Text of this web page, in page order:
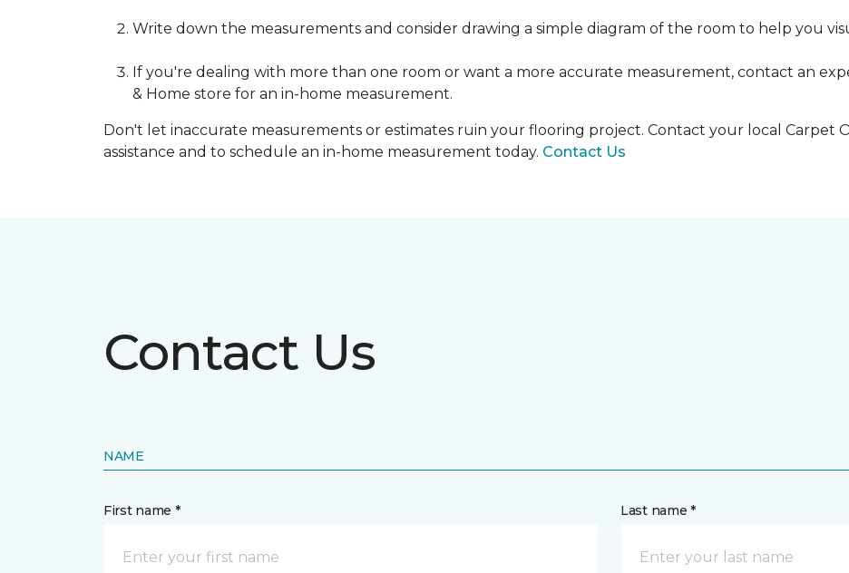
Write down the measurements and consider drawing a simple diagram of the room to help you
If you're dealing with more than one room or want a more accurate measurement, contact an
& Home store for an in-home measurement.
Don't let inaccurate measurements or estimates ruin your flooring project. Contact your local Carpet
assistance and to schedule an in-home measurement today. Contact Us
Contact Us
NAME
First name * Last name *